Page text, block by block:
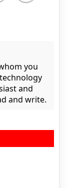
you
and
and write.